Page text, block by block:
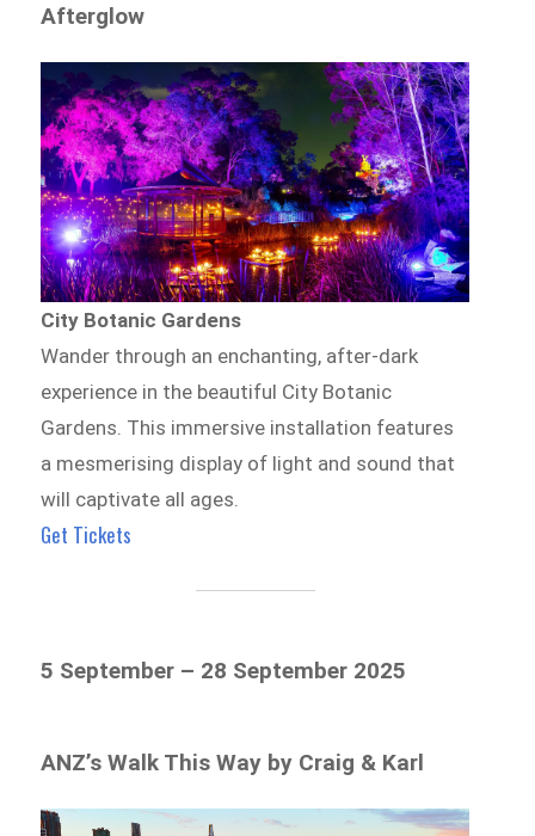
Afterglow
City Botanic Gardens
Wander through an enchanting, after-dark
experience in the beautiful City Botanic
Gardens. This immersive installation features
a mesmerising display of light and sound that
will captivate all ages.
Get Tickets
5 September – 28 September 2025
ANZ’s Walk This Way by Craig & Karl